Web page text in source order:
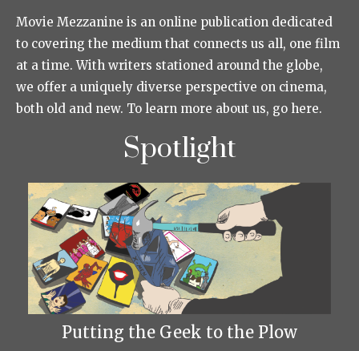
Movie Mezzanine is an online publication dedicated
to covering the medium that connects us all, one film
at a time. With writers stationed around the globe,
we offer a uniquely diverse perspective on cinema,
both old and new. To learn more about us, go here.
Spotlight
Putting the Geek to the Plow